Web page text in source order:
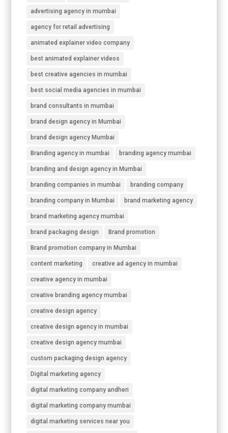
advertising agency in mumbai
agency for retail advertising
animated explainer video company
best animated explainer videos
best creative agencies in mumbai
best social media agencies in mumbai
brand consultants in mumbai
brand design agency in Mumbai
brand design agency Mumbai
Branding agency in mumbai branding agency mumbai
branding and design agency in Mumbai
branding companies in mumbai branding company
branding company in Mumbai brand marketing agency
brand marketing agency mumbai
brand packaging design Brand promotion
Brand promotion company in Mumbai
content marketing creative ad agency in mumbai
creative agency in mumbai
creative branding agency mumbai
creative design agency
creative design agency in mumbai
creative design agency mumbai
custom packaging design agency
Digital marketing agency
digital marketing company andheri
digital marketing company mumbai
digital marketing services near you